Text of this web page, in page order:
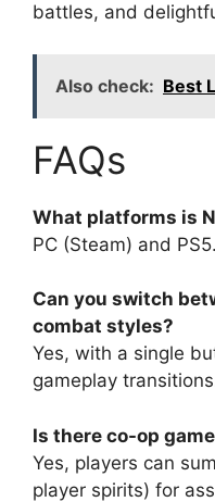
battles, and
Also check: Best
FAQs
What platforms is
PC (Steam) and PS5.
Can you switch
combat styles?
Yes, with a single
gameplay
Is there co-op
Yes, players can
player spirits) for